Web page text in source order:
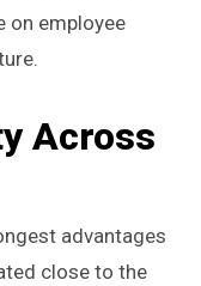
on employee
Across
advantages
close to the